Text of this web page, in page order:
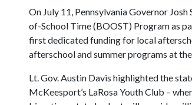
On July 11, Pennsylvania Governor
of-School Time (BOOST) Program as
first dedicated funding for local
afterschool and summer programs at
Lt. Gov. Austin Davis highlighted the
McKeesport’s LaRosa Youth Club –